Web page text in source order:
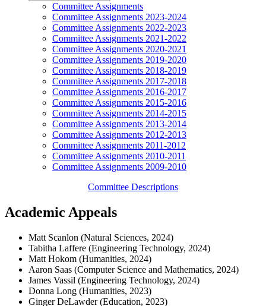
Committee Assignments
Committee Assignments 2023-2024
Committee Assignments 2022-2023
Committee Assignments 2021-2022
Committee Assignments 2020-2021
Committee Assignments 2019-2020
Committee Assignments 2018-2019
Committee Assignments 2017-2018
Committee Assignments 2016-2017
Committee Assignments 2015-2016
Committee Assignments 2014-2015
Committee Assignments 2013-2014
Committee Assignments 2012-2013
Committee Assignments 2011-2012
Committee Assignments 2010-2011
Committee Assignments 2009-2010
Committee Descriptions
Academic Appeals
Matt Scanlon (Natural Sciences, 2024)
Tabitha Laffere (Engineering Technology, 2024)
Matt Hokom (Humanities, 2024)
Aaron Saas (Computer Science and Mathematics, 2024)
James Vassil (Engineering Technology, 2024)
Donna Long (Humanities, 2023)
Ginger DeLawder (Education, 2023)